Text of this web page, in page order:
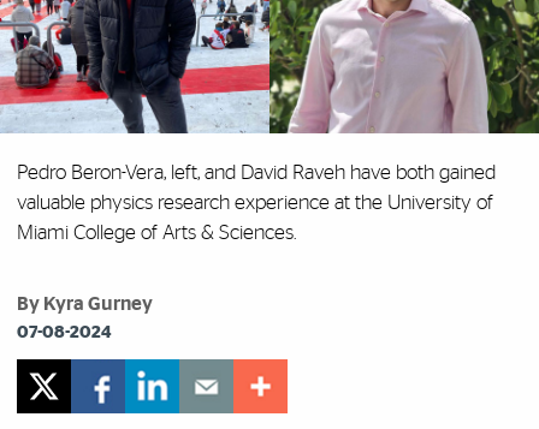
Pedro Beron-Vera, left, and David Raveh have both gained
valuable physics research experience at the University of
Miami College of Arts & Sciences.
By Kyra Gurney
07-08-2024